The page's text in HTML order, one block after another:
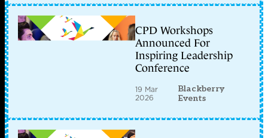
CPD Workshops
Announced For
Inspiring Leadership
Conference
19 Mar
2026
Blackberry
Events